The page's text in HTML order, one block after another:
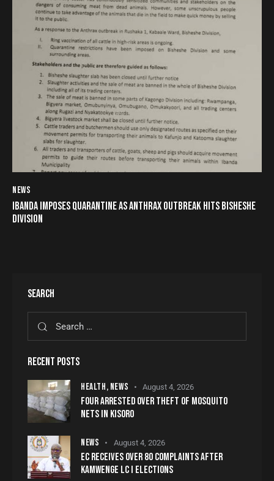
NEWS
IBANDA IMPOSES QUARANTINE AS ANTHRAX OUTBREAK HITS BISHESHE
DIVISION
SEARCH
RECENT POSTS
HEALTH, NEWS August 4, 2026
FOUR ARRESTED OVER THEFT OF MOSQUITO
NETS IN KISORO
NEWS August 4, 2026
EC RECEIVES OVER 80 COMPLAINTS AFTER
KAMWENGE LC I ELECTIONS